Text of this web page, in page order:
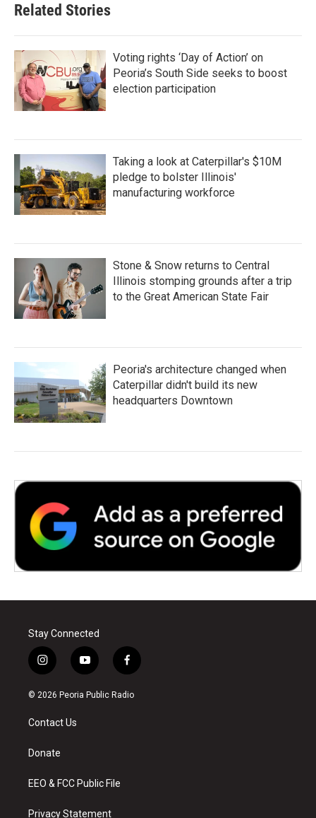
Related Stories
Voting rights ‘Day of Action’ on
Peoria’s South Side seeks to boost
election participation
Taking a look at Caterpillar's $10M
pledge to bolster Illinois'
manufacturing workforce
Stone & Snow returns to Central
Illinois stomping grounds after a trip
to the Great American State Fair
Peoria's architecture changed when
Caterpillar didn't build its new
headquarters Downtown
Stay Connected
i
n
s
a
g
a
y
o
u
f
a
c
© 2026 Peoria Public Radio
Contact Us
Donate
EEO & FCC Public File
Privacy Statement